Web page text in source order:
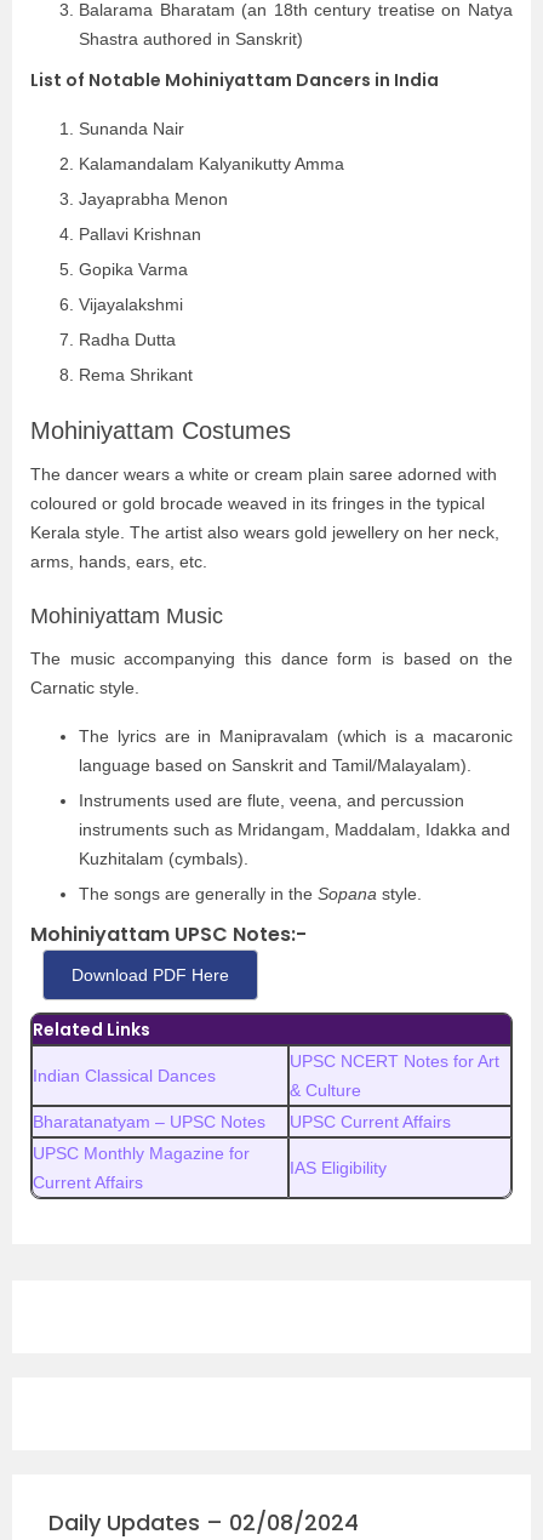
Balarama Bharatam (an 18th century treatise on Natya
Shastra authored in Sanskrit)
List of Notable Mohiniyattam Dancers in India
Sunanda Nair
Kalamandalam Kalyanikutty Amma
Jayaprabha Menon
Pallavi Krishnan
Gopika Varma
Vijayalakshmi
Radha Dutta
Rema Shrikant
Mohiniyattam Costumes
The dancer wears a white or cream plain saree adorned with
coloured or gold brocade weaved in its fringes in the typical
Kerala style. The artist also wears gold jewellery on her neck,
arms, hands, ears, etc.
Mohiniyattam Music
The music accompanying this dance form is based on the
Carnatic style.
The lyrics are in Manipravalam (which is a macaronic
language based on Sanskrit and Tamil/Malayalam).
Instruments used are flute, veena, and percussion
instruments such as Mridangam, Maddalam, Idakka and
Kuzhitalam (cymbals).
The songs are generally in the Sopana style.
Mohiniyattam UPSC Notes:-
Download PDF Here
Related Links
Indian Classical Dances
UPSC NCERT Notes for Art
& Culture
Bharatanatyam – UPSC Notes
UPSC Current Affairs
UPSC Monthly Magazine for
Current Affairs
IAS Eligibility
Daily Updates – 02/08/2024